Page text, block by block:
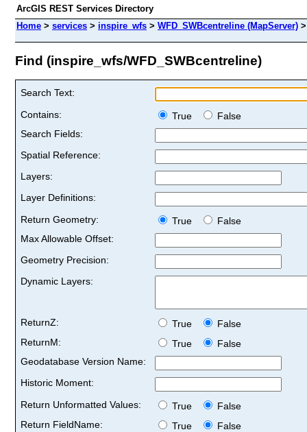
ArcGIS REST Services Directory
Home > services > inspire_wfs > WFD_SWBcentreline (MapServer)
Find (inspire_wfs/WFD_SWBcentreline)
Search Text:
Contains:
True
False
Search Fields:
Spatial Reference:
Layers:
Layer Definitions:
Return Geometry:
True
False
Max Allowable Offset:
Geometry Precision:
Dynamic Layers:
ReturnZ: True
False
ReturnM:
True
False
Geodatabase Version Name:
Historic Moment:
Return Unformatted Values:
True
False
Return FieldName:
True
False